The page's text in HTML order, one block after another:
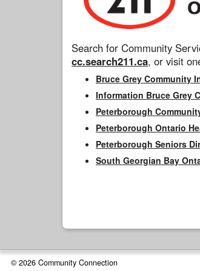
Search for Community
cc.search211.ca, or visit
Bruce Grey Community
Information Bruce Grey
Peterborough
Peterborough Ontario
Peterborough Seniors
South Georgian Bay
© 2026 Community Connection